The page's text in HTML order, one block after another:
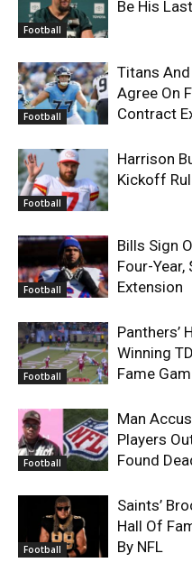
Football
Be His
Football
Titans
Agree On
Contract
Football
Harrison
Kickoff
Football
Bills Sign
Four-
Extension
Football
Panthers’
Winning
Fame
Football
Man
Players
Found
Football
Saints’
Hall Of
By NFL